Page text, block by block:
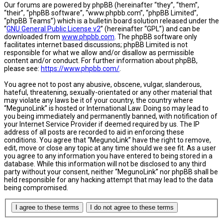
Our forums are powered by phpBB (hereinafter “they”, “them”,
“their”, “phpBB software”, “www.phpbb.com”, “phpBB Limited”,
“phpBB Teams”) which is a bulletin board solution released under the
“GNU General Public License v2” (hereinafter “GPL”) and can be
downloaded from www.phpbb.com . The phpBB software only
facilitates internet based discussions; phpBB Limited is not
responsible for what we allow and/or disallow as permissible
content and/or conduct. For further information about phpBB,
please see: https://www.phpbb.com/
You agree not to post any abusive, obscene, vulgar, slanderous,
hateful, threatening, sexually-orientated or any other material that
may violate any laws be it of your country, the country where
“MegunoLink” is hosted or International Law. Doing so may lead to
you being immediately and permanently banned, with notification of
your Internet Service Provider if deemed required by us. The IP
address of all posts are recorded to aid in enforcing these
conditions. You agree that “MegunoLink” have the right to remove,
edit, move or close any topic at any time should we see fit. As a user
you agree to any information you have entered to being stored in a
database. While this information will not be disclosed to any third
party without your consent, neither “MegunoLink” nor phpBB shall be
held responsible for any hacking attempt that may lead to the data
being compromised.